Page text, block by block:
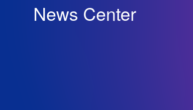
News Center